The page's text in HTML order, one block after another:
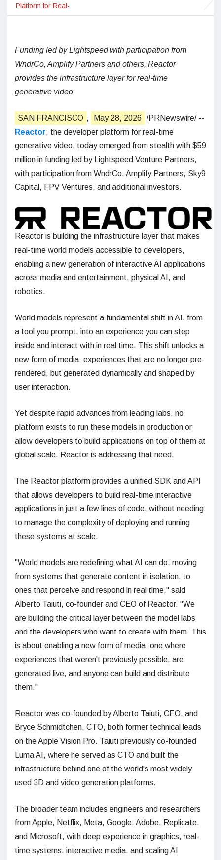
Platform for Real-
Funding led by Lightspeed with participation from
WndrCo, Amplify Partners and others, Reactor
provides the infrastructure layer for real-time
generative video
SAN FRANCISCO , May 28, 2026
/PRNewswire/ --
Reactor, the developer platform for real-time
generative video, today emerged from stealth with $59
million in funding led by Lightspeed Venture Partners,
with participation from WndrCo, Amplify Partners, Sky9
Capital, FPV Ventures, and additional investors.
Reactor is building the infrastructure layer that makes
real-time world models accessible to developers,
enabling a new generation of interactive AI applications
across media and entertainment, physical AI, and
robotics.
World models represent a fundamental shift in AI, from
a tool you prompt, into an experience you can step
inside and interact with in real time. This shift unlocks a
new form of media: experiences that are no longer pre-
rendered, but generated dynamically and shaped by
user interaction.
Yet despite rapid advances from leading labs, no
platform exists to run these models in production or
allow developers to build applications on top of them at
global scale. Reactor is addressing that need.
The Reactor platform provides a unified SDK and API
that allows developers to build real-time interactive
applications in just a few lines of code, without needing
to manage the complexity of deploying and running
these systems at scale.
"World models are redefining what AI can do, moving
from systems that generate content in isolation, to
ones that perceive and respond in real time," said
Alberto Taiuti, co-founder and CEO of Reactor. "We
are building the critical layer between the model labs
and the developers who want to create with them. This
is about enabling a new form of media; one where
experiences that weren't previously possible, are
generated live, and anyone can build and distribute
them."
Reactor was co-founded by Alberto Taiuti, CEO, and
Bryce Schmidtchen, CTO, both former technical leads
on the Apple Vision Pro. Taiuti previously co-founded
Luma AI, where he served as CTO and built the
infrastructure behind one of the world's most widely
used 3D and video generation platforms.
The broader team includes engineers and researchers
from Apple, Netflix, Meta, Google, Adobe, Replicate,
and Microsoft, with deep experience in graphics, real-
time systems, interactive media, and scaling AI